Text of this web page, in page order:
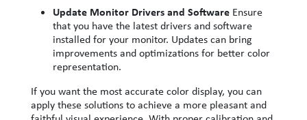
Update Monitor Drivers and SoftwareEnsure
that you have the latest drivers and software
installed for your monitor. Updates can bring
improvements and optimizations for better color
representation.
If you want the most accurate color display, you can
apply these solutions to achieve a more pleasant and